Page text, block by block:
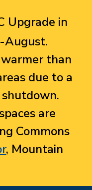
Upgrade in
August.
than
due to a
are
Commons
, Mountain